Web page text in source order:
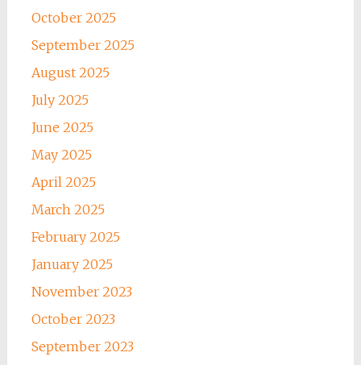
October 2025
September 2025
August 2025
July 2025
June 2025
May 2025
April 2025
March 2025
February 2025
January 2025
November 2023
October 2023
September 2023